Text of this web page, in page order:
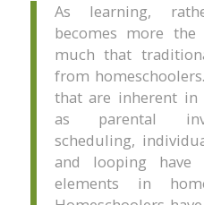
As learning,
becomes more
much that
from
that are inherent in
as parental
scheduling,
and looping have
elements in